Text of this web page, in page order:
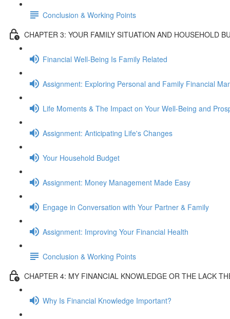
Conclusion & Working Points
CHAPTER 3: YOUR FAMILY SITUATION AND HOUSEHOLD
Financial Well-Being Is Family Related
Assignment: Exploring Personal and Family Financial
Life Moments & The Impact on Your Well-Being and
Assignment: Anticipating Life's Changes
Your Household Budget
Assignment: Money Management Made Easy
Engage in Conversation with Your Partner & Family
Assignment: Improving Your Financial Health
Conclusion & Working Points
CHAPTER 4: MY FINANCIAL KNOWLEDGE OR THE LACK
Why Is Financial Knowledge Important?